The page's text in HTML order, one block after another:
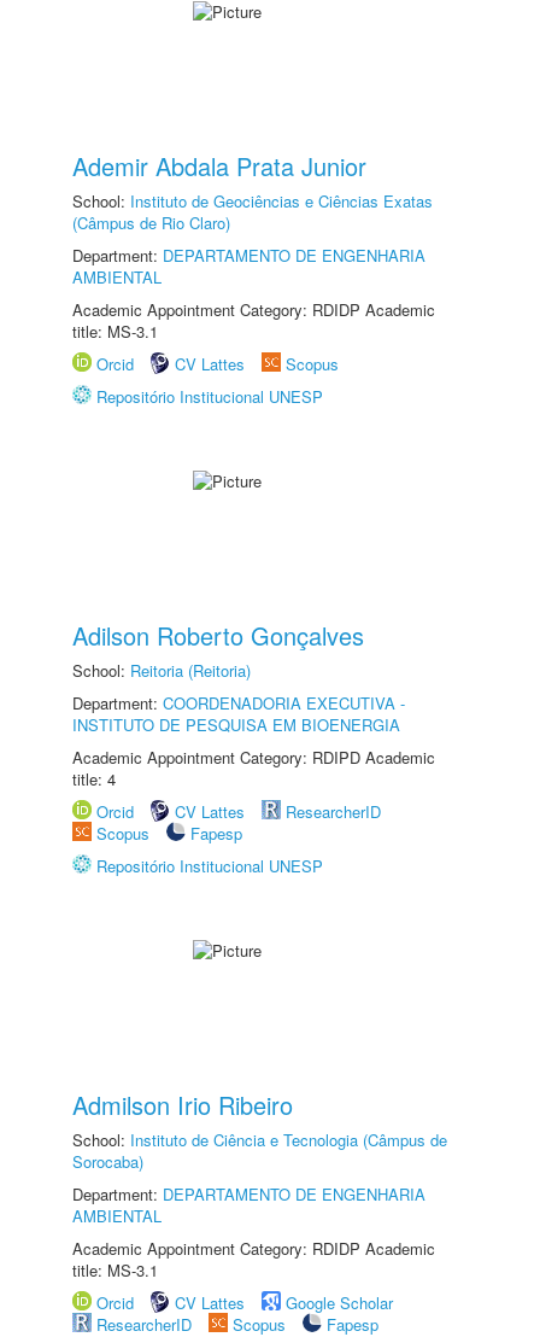
Ademir Abdala Prata Junior
School: Instituto de Geociências e Ciências Exatas
(Câmpus de Rio Claro)
Department: DEPARTAMENTO DE ENGENHARIA
AMBIENTAL
Academic Appointment Category: RDIDP Academic
title: MS-3.1
Orcid
CV Lattes
Scopus
Repositório Institucional UNESP
Adilson Roberto Gonçalves
School: Reitoria (Reitoria)
Department: COORDENADORIA EXECUTIVA -
INSTITUTO DE PESQUISA EM BIOENERGIA
Academic Appointment Category: RDIPD Academic
title: 4
Orcid
CV Lattes
ResearcherID
Scopus
Fapesp
Repositório Institucional UNESP
Admilson Irio Ribeiro
School: Instituto de Ciência e Tecnologia (Câmpus de
Sorocaba)
Department: DEPARTAMENTO DE ENGENHARIA
AMBIENTAL
Academic Appointment Category: RDIDP Academic
title: MS-3.1
Orcid
CV Lattes
Google Scholar
ResearcherID
Scopus
Fapesp